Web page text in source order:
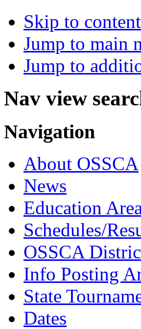
Skip to content
Jump to main
Jump to
Nav view
Navigation
About OSSCA
News
Education
Schedules/
OSSCA
Info Posting
State
Dates